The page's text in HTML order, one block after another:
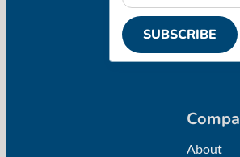
SUBSCRIBE
About